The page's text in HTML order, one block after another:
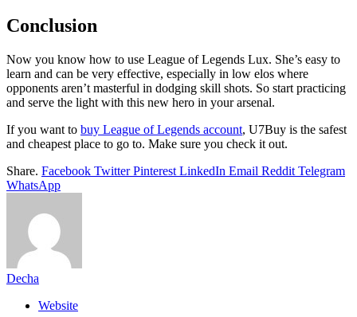
Conclusion
Now you know how to use League of Legends Lux. She’s easy to
learn and can be very effective, especially in low elos where
opponents aren’t masterful in dodging skill shots. So start practicing
and serve the light with this new hero in your arsenal.
If you want to buy League of Legends account, U7Buy is the safest
and cheapest place to go to. Make sure you check it out.
Share. Facebook Twitter Pinterest LinkedIn Email Reddit Telegram
WhatsApp
Decha
Website